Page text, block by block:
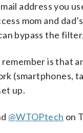
address you
mom and
bypass the filter.
is that
(smartphones,
up.
@WTOPtech on